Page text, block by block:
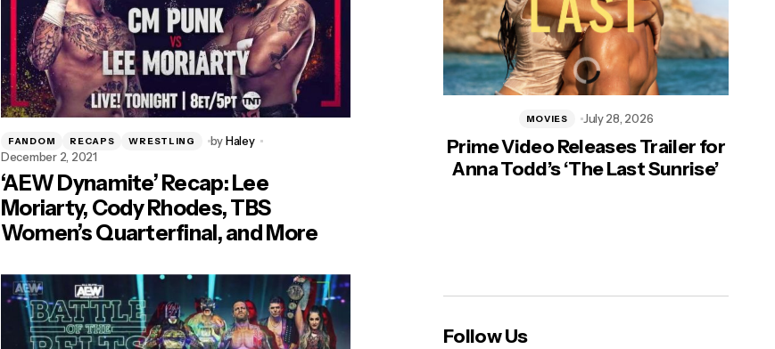
FANDOM RECAPS WRESTLING byHaley
December 2, 2021
‘AEW Dynamite’ Recap: Lee
Moriarty, Cody Rhodes, TBS
Women’s Quarterfinal, and More
Prime Video Releases Trailer for
Anna Todd’s ‘The Last Sunrise’
MOVIES July 28, 2026
Follow Us